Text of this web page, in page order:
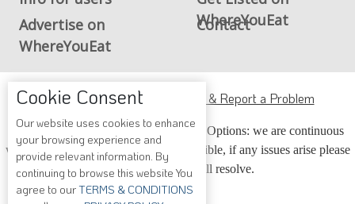
WhereYouEat
Advertise on
WhereYouEat
Contact
ADA Accessibility, Compliance & Report a Problem
Accessibility Compliance and Support Options: we are continuous
working to make our guide more accessible, if any issues arise please
contact us and we will resolve.
Cookie Consent
Our website uses cookies to enhance
your browsing experience and
provide relevant information. By
continuing to browse this website You
agree to ourTERMS & CONDITIONS